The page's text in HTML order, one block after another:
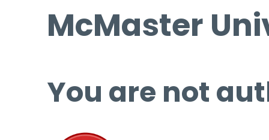
McMaster
You are not